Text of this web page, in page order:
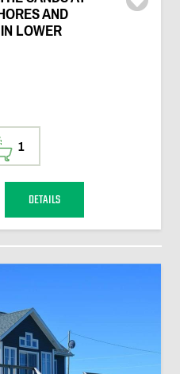
AND
LOWER
1
DETAILS